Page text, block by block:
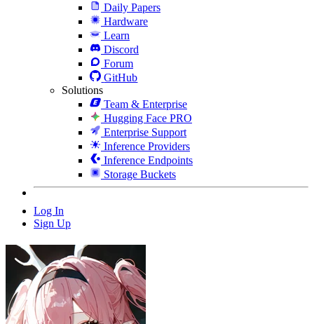
Daily Papers
Hardware
Learn
Discord
Forum
GitHub
Solutions
Team & Enterprise
Hugging Face PRO
Enterprise Support
Inference Providers
Inference Endpoints
Storage Buckets
Log In
Sign Up